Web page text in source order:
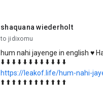
shaquana wiederholt
unread,
to jidixomu
hum nahi jayenge in english ♥️
⬇️ ⬇️ ⬇️ ⬇️ ⬇️ ⬇️ ⬇️ ⬇️ ⬇️ ⬇️ ⬇️ ⬇️
https://leakof.life/hum-nahi-
⬆️ ⬆️ ⬆️ ⬆️ ⬆️ ⬆️ ⬆️ ⬆️ ⬆️ ⬆️ ⬆️ ⬆️